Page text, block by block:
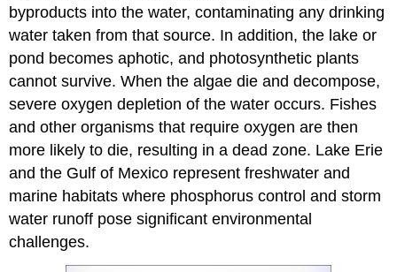
byproducts into the water, contaminating any drinking
water taken from that source. In addition, the lake or
pond becomes aphotic, and photosynthetic plants
cannot survive. When the algae die and decompose,
severe oxygen depletion of the water occurs. Fishes
and other organisms that require oxygen are then
more likely to die, resulting in a dead zone. Lake Erie
and the Gulf of Mexico represent freshwater and
marine habitats where phosphorus control and storm
water runoff pose significant environmental
challenges.